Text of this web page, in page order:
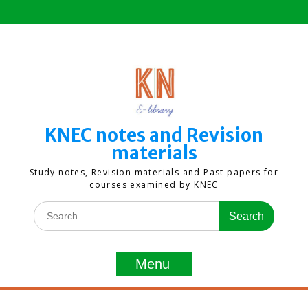
to
KNEC notes and Revision
materials
Study notes, Revision materials and Past papers for
courses examined by KNEC
Search
for:
Menu